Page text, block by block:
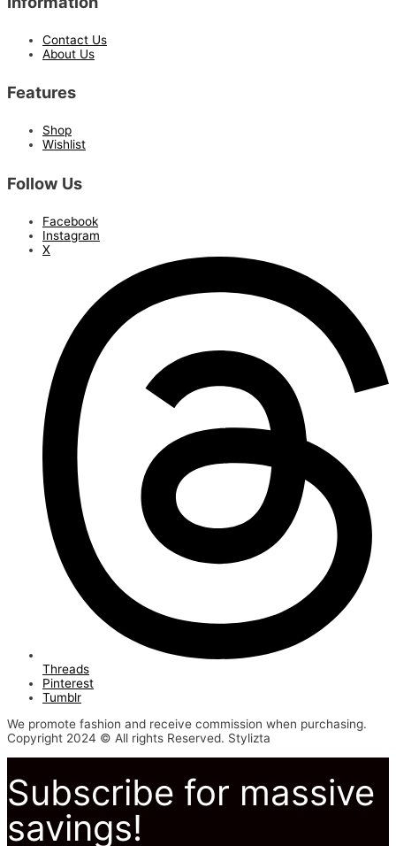
Contact Us
About Us
Features
Shop
Wishlist
Follow Us
Facebook
Instagram
X
Threads
Pinterest
Tumblr
We promote fashion and receive commission when purchasing.
Copyright 2024 © All rights Reserved. Stylizta
Subscribe for massive
savings!